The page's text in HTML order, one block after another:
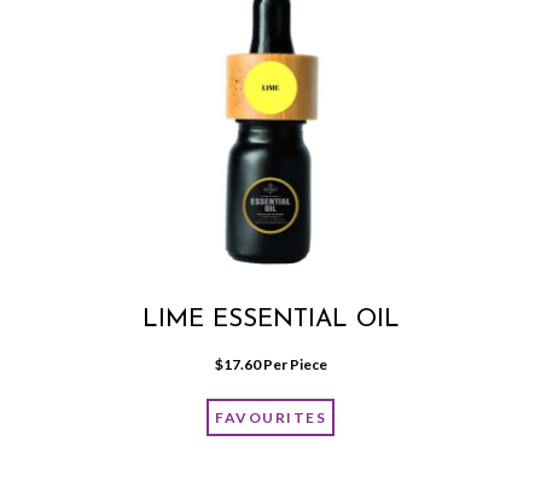
LIME ESSENTIAL OIL
$17.60 Per Piece
FAVOURITES